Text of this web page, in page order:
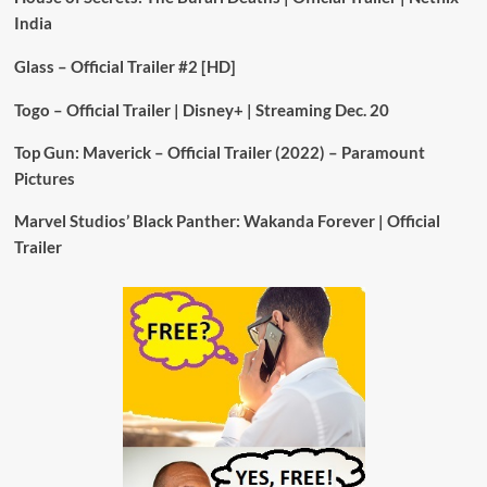
India
Glass – Official Trailer #2 [HD]
Togo – Official Trailer | Disney+ | Streaming Dec. 20
Top Gun: Maverick – Official Trailer (2022) – Paramount
Pictures
Marvel Studios’ Black Panther: Wakanda Forever | Official
Trailer